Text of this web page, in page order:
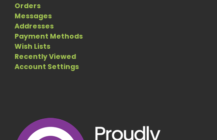
Orders
Messages
Addresses
Payment Methods
Wish Lists
Recently Viewed
Account Settings